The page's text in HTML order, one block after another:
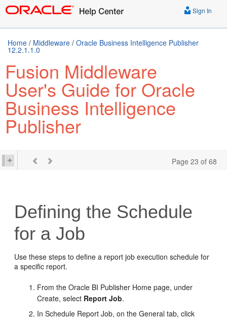
Sign In
Home / Middleware / Oracle Business Intelligence Publisher
12.2.1.1.0
Fusion Middleware
User's Guide for Oracle
Business Intelligence
Publisher
Page 23 of 68
Defining the Schedule
for a Job
Use these steps to define a report job execution schedule for
a specific report.
From theOracle BI Publisher Home page, under
Create, select Report Job.
In Schedule Report Job, on the General tab, click